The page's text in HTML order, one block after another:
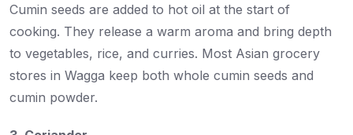
Cumin seeds are added to hot oil at the start of
cooking. They release a warm aroma and bring depth
to vegetables, rice, and curries. Most Asian grocery
stores in Wagga keep both whole cumin seeds and
cumin powder.